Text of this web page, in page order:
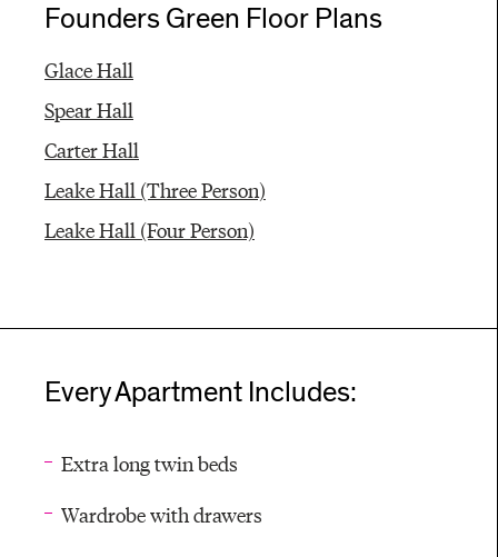
Founders Green Floor Plans
Glace Hall
Spear Hall
Carter Hall
Leake Hall (Three Person)
Leake Hall (Four Person)
Every Apartment Includes:
Extra long twin beds
Wardrobe with drawers